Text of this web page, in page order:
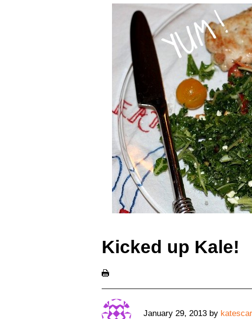
Kicked up Kale!
January 29, 2013 by